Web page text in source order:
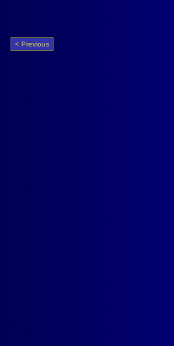
< Previous